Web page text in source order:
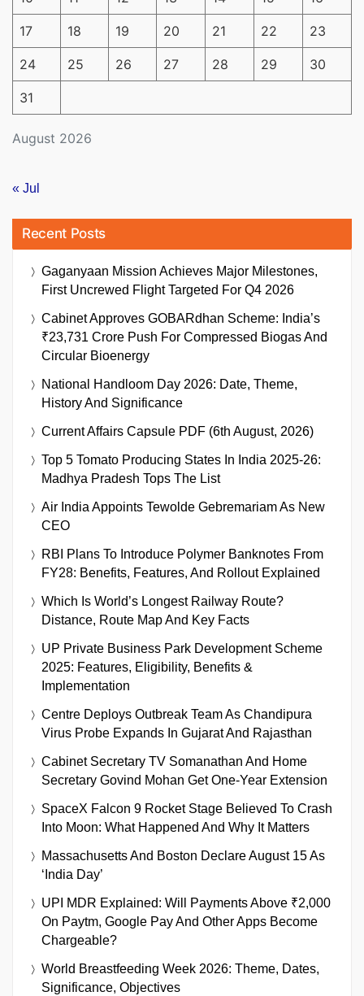
August 2026
17 18 19 20 21 22 23
24 25 26 27 28 29 30
31
« Jul
Recent Posts
Gaganyaan Mission Achieves Major Milestones,
First Uncrewed Flight Targeted For Q4 2026
Cabinet Approves GOBARdhan Scheme: India’s
₹23,731 Crore Push For Compressed Biogas And
Circular Bioenergy
National Handloom Day 2026: Date, Theme,
History And Significance
Current Affairs Capsule PDF (6th August, 2026)
Top 5 Tomato Producing States In India 2025-26:
Madhya Pradesh Tops The List
Air India Appoints Tewolde Gebremariam As New
CEO
RBI Plans To Introduce Polymer Banknotes From
FY28: Benefits, Features, And Rollout Explained
Which Is World’s Longest Railway Route?
Distance, Route Map And Key Facts
UP Private Business Park Development Scheme
2025: Features, Eligibility, Benefits &
Implementation
Centre Deploys Outbreak Team As Chandipura
Virus Probe Expands In Gujarat And Rajasthan
Cabinet Secretary TV Somanathan And Home
Secretary Govind Mohan Get One-Year Extension
SpaceX Falcon 9 Rocket Stage Believed To Crash
Into Moon: What Happened And Why It Matters
Massachusetts And Boston Declare August 15 As
‘India Day’
UPI MDR Explained: Will Payments Above ₹2,000
On Paytm, Google Pay And Other Apps Become
Chargeable?
World Breastfeeding Week 2026: Theme, Dates,
Significance, Objectives